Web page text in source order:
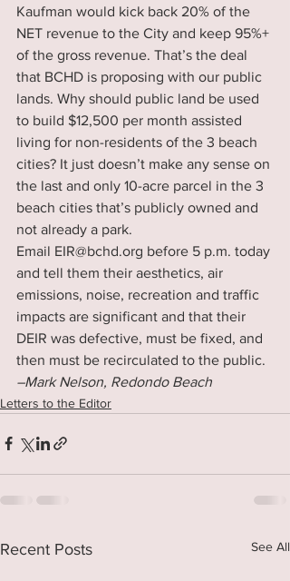
Kaufman would kick back 20% of the
NET revenue to the City and keep 95%+
of the gross revenue. That’s the deal
that BCHD is proposing with our public
lands. Why should public land be used
to build $12,500 per month assisted
living for non-residents of the 3 beach
cities? It just doesn’t make any sense on
the last and only 10-acre parcel in the 3
beach cities that’s publicly owned and
not already a park.
Email EIR@bchd.org before 5 p.m. today
and tell them their aesthetics, air
emissions, noise, recreation and traffic
impacts are significant and that their
DEIR was defective, must be fixed, and
then must be recirculated to the public.
–Mark Nelson, Redondo Beach
Letters to the Editor
Recent Posts See All